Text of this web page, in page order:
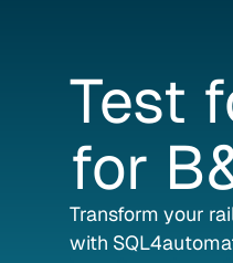
Test
for
Transform your
with